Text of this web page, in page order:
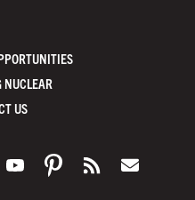
NUCLEAR
US